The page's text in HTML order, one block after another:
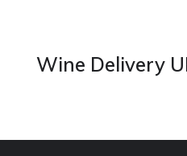
Wine Delivery